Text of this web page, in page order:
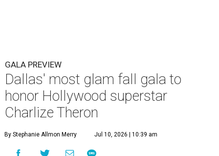
GALA PREVIEW
Dallas' most glam fall gala to
honor Hollywood superstar
Charlize Theron
By Stephanie Allmon Merry Jul 10, 2026 | 10:39 am